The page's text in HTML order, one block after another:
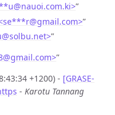
@nauoi.com.ki>”
@gmail.com>”
@solbu.net>”
@gmail.com>”
+1200) - [GRASE-
- Karotu Tannang